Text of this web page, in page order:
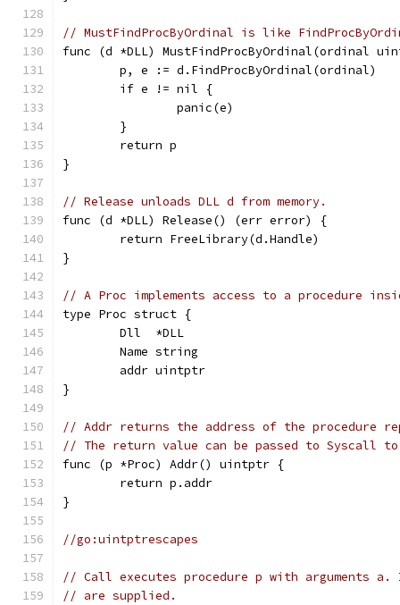
// MustFindProcByOrdinal is like
func (d *DLL) MustFindProcByOrdinal(ordinal
	p, e := d.FindProcByOrdinal(ordinal)
	if e != nil {
		panic(e)
	}
	return p
}
// Release unloads DLL d from memory.
func (d *DLL) Release() (err error) {
	return FreeLibrary(d.Handle)
}
// A Proc implements access to a procedure
type Proc struct {
	Dll  *DLL
	Name string
	addr uintptr
}
// Addr returns the address of the procedure
// The return value can be passed to Syscall
func (p *Proc) Addr() uintptr {
	return p.addr
}
//go:uintptrescapes
// Call executes procedure p with arguments
// are supplied.